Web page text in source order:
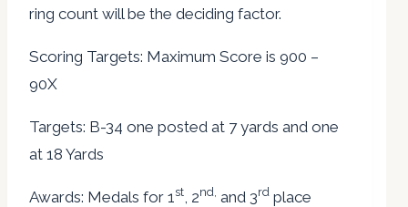
ring count will be the deciding factor.
Scoring Targets: Maximum Score is 900 –
90X
Targets: B-34 one posted at 7 yards and one
at 18 Yards
Awards: Medals for 1 st , 2nd, and 3rd place